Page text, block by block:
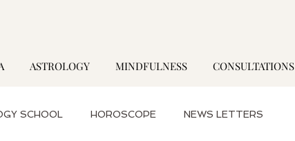
ASTROLOGY MINDFULNESS CONSULTATIONS
SCHOOL HOROSCOPE NEWS LETTERS